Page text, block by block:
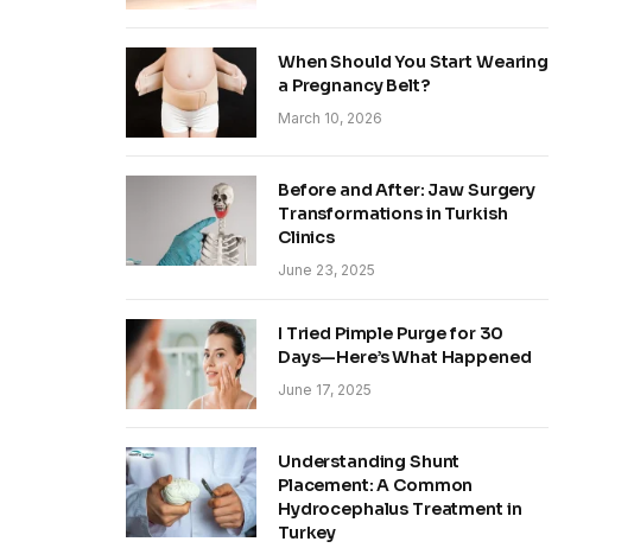
When Should You Start Wearing
a Pregnancy Belt?
March 10, 2026
Before and After: Jaw Surgery
Transformations in Turkish
Clinics
June 23, 2025
I Tried Pimple Purge for 30
Days—Here’s What Happened
June 17, 2025
Understanding Shunt
Placement: A Common
Hydrocephalus Treatment in
Turkey